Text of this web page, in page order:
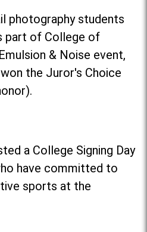
photography students
part of College of
& Noise event,
the Juror's Choice
a College Signing Day
have committed to
sports at the